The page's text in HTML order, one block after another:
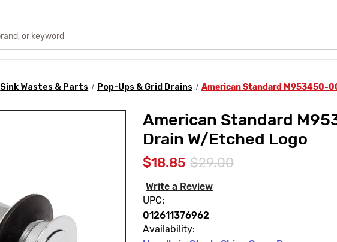
Sink Wastes & Parts Pop-Ups & Grid Drains American Standard M953450-
American Standard
Drain W/Etched Logo
$18.85 $29.00
Write a Review
UPC:
012611376962
Availability: